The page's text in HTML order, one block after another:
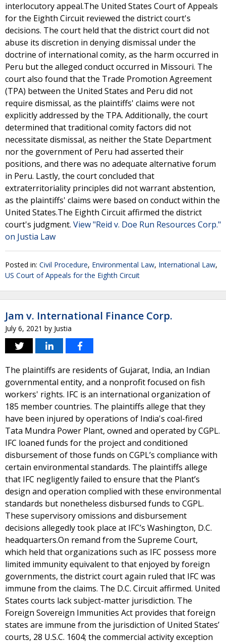
interlocutory appeal.The United States Court of Appeals
for the Eighth Circuit reviewed the district court's
decisions. The court held that the district court did not
abuse its discretion in denying dismissal under the
doctrine of international comity, as the harm occurred in
Peru but the alleged conduct occurred in Missouri. The
court also found that the Trade Promotion Agreement
(TPA) between the United States and Peru did not
require dismissal, as the plaintiffs' claims were not
explicitly addressed by the TPA. Additionally, the court
determined that traditional comity factors did not
necessitate dismissal, as neither the State Department
nor the government of Peru had asserted their
positions, and there was no adequate alternative forum
in Peru. Lastly, the court concluded that
extraterritoriality principles did not warrant abstention,
as the plaintiffs' claims were based on conduct within the
United States.The Eighth Circuit affirmed the district
court's judgment. View "Reid v. Doe Run Resources Corp."
on Justia Law
Posted in: Civil Procedure, Environmental Law, International Law,
US Court of Appeals for the Eighth Circuit
Jam v. International Finance Corp.
July 6, 2021 by Justia
The plaintiffs are residents of Gujarat, India, an Indian
governmental entity, and a nonprofit focused on fish
workers' rights. IFC is an international organization of
185 member countries. The plaintiffs allege that they
have been injured by operations of India's coal-fired
Tata Mundra Power Plant, owned and operated by CGPL.
IFC loaned funds for the project and conditioned
disbursement of those funds on CGPL’s compliance with
certain environmental standards. The plaintiffs allege
that IFC negligently failed to ensure that the Plant’s
design and operation complied with these environmental
standards but nonetheless disbursed funds to CGPL.
These supervisory omissions and disbursement
decisions allegedly took place at IFC’s Washington, D.C.
headquarters.On remand from the Supreme Court,
which held that organizations such as IFC possess more
limited immunity equivalent to that enjoyed by foreign
governments, the district court again ruled that IFC was
immune from the claims. The D.C. Circuit affirmed. United
States courts lack subject-matter jurisdiction. The
Foreign Sovereign Immunities Act provides that foreign
states are immune from the jurisdiction of United States’
courts, 28 U.S.C. 1604; the commercial activity exception